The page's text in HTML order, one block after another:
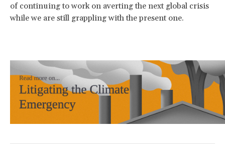
of continuing to work on averting the next global crisis
while we are still grappling with the present one.